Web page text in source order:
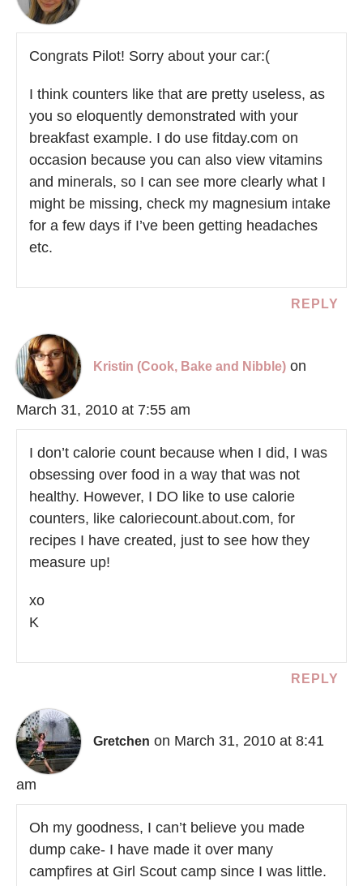
Congrats Pilot! Sorry about your car:(
I think counters like that are pretty useless, as
you so eloquently demonstrated with your
breakfast example. I do use fitday.com on
occasion because you can also view vitamins
and minerals, so I can see more clearly what I
might be missing, check my magnesium intake
for a few days if I’ve been getting headaches
etc.
REPLY
Kristin (Cook, Bake and Nibble) on
March 31, 2010 at 7:55 am
I don’t calorie count because when I did, I was
obsessing over food in a way that was not
healthy. However, I DO like to use calorie
counters, like caloriecount.about.com, for
recipes I have created, just to see how they
measure up!
xo
K
REPLY
Gretchen on March 31, 2010 at 8:41
am
Oh my goodness, I can’t believe you made
dump cake- I have made it over many
campfires at Girl Scout camp since I was little.